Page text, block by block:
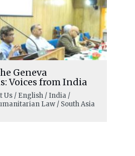
Geneva
Voices from India
Us / English / India /
Law / South Asia